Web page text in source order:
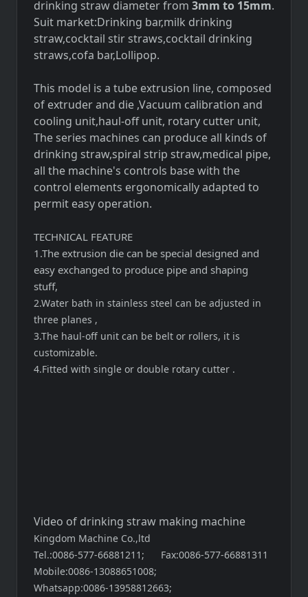
drinking straw diameter from 3mm to 15mm.
Suit market:Drinking bar,milk drinking
straw,cocktail stir straws,cocktail drinking
straws,cofa bar,Lollipop.
This model is a tube extrusion line, composed
of extruder and die ,Vacuum calibration and
cooling unit,haul-off unit, rotary cutter unit,
The series machines can produce all kinds of
drinking straw,spiral strip straw,medical pipe,
all the machine's controls base with the
control elements ergonomically adapted to
permit easy operation.
TECHNICAL FEATURE
1.The extrusion die can be special designed and
easy exchanged to produce pipe and shaping
stuff,
2.Water bath in stainless steel can be adjusted in
three planes ,
3.The haul-off unit can be belt or rollers, it is
customizable.
4.Fitted with single or double rotary cutter .
Video of drinking straw making machine
Kingdom Machine Co.,ltd
Tel.:0086-577-66881211; Fax:0086-577-66881311
Mobile:0086-13088651008;
Whatsapp:0086-13958812663;